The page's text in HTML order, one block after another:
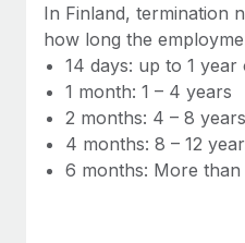
Benefits
Manage employee
Learn More
Work visas & permits
Changelog
Explore the blog
In Finland, termination
how long the
14 days: up to 1
1 month: 1 – 4 years
2 months: 4 – 8 years
4 months: 8 – 12
6 months: More than